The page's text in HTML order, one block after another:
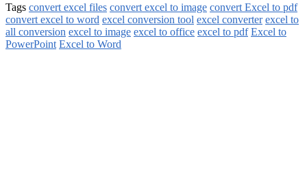
Tags convert excel files convert excel to image convert Excel to pdf
convert excel to word excel conversion tool excel converter excel to
all conversion excel to image excel to office excel to pdf Excel to
PowerPoint Excel to Word